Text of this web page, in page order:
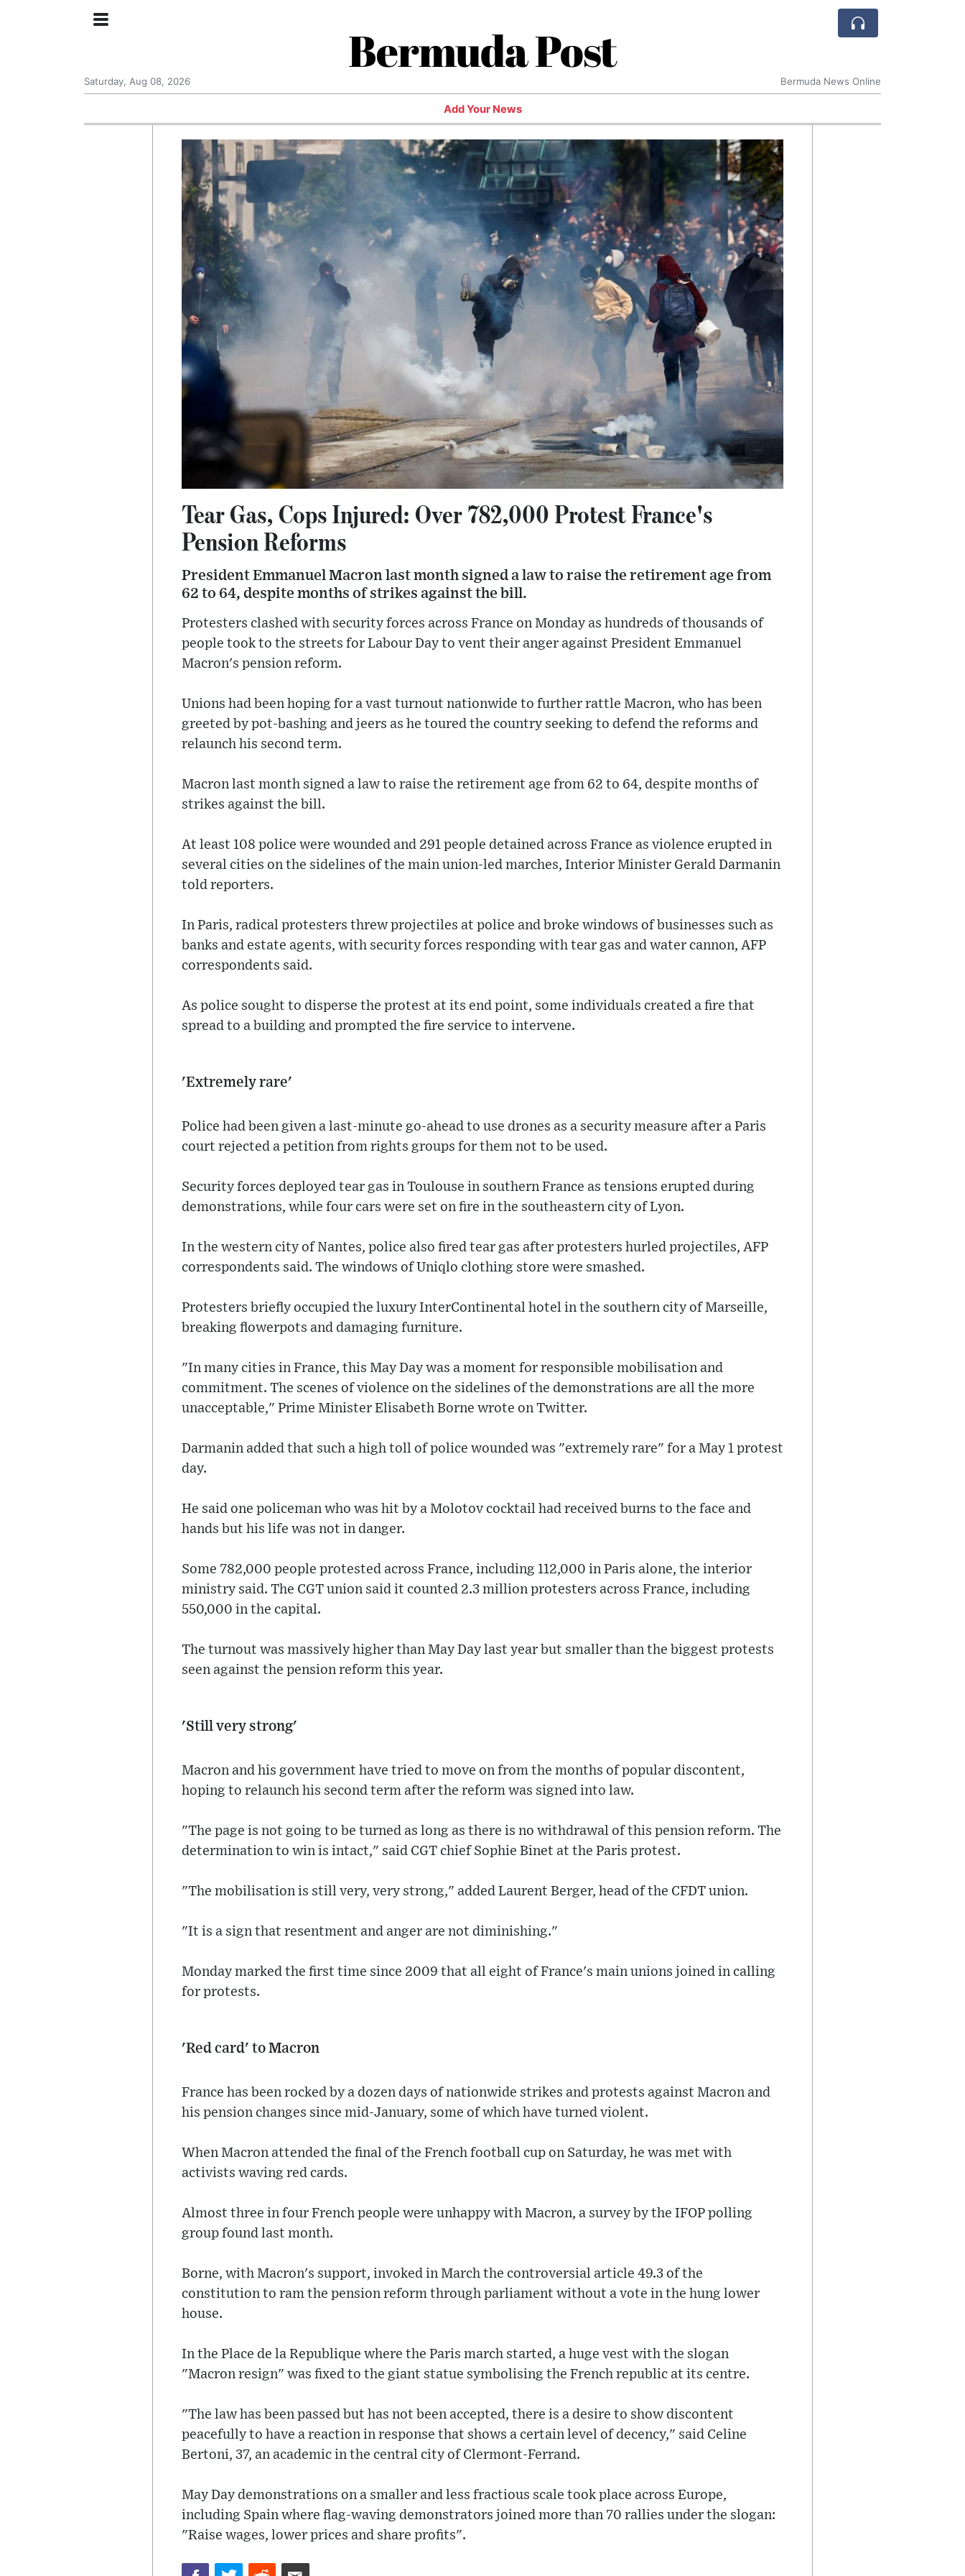
Bermuda Post
Saturday, Aug 08, 2026 Bermuda News Online
Add Your News
Tear Gas, Cops Injured: Over 782,000 Protest France's
Pension Reforms
President Emmanuel Macron last month signed a law to raise the retirement age from
62 to 64, despite months of strikes against the bill.
Protesters clashed with security forces across France on Monday as hundreds of thousands of
people took to the streets for Labour Day to vent their anger against President Emmanuel
Macron's pension reform.
Unions had been hoping for a vast turnout nationwide to further rattle Macron, who has been
greeted by pot-bashing and jeers as he toured the country seeking to defend the reforms and
relaunch his second term.
Macron last month signed a law to raise the retirement age from 62 to 64, despite months of
strikes against the bill.
At least 108 police were wounded and 291 people detained across France as violence erupted in
several cities on the sidelines of the main union-led marches, Interior Minister Gerald Darmanin
told reporters.
In Paris, radical protesters threw projectiles at police and broke windows of businesses such as
banks and estate agents, with security forces responding with tear gas and water cannon, AFP
correspondents said.
As police sought to disperse the protest at its end point, some individuals created a fire that
spread to a building and prompted the fire service to intervene.
'Extremely rare'
Police had been given a last-minute go-ahead to use drones as a security measure after a Paris
court rejected a petition from rights groups for them not to be used.
Security forces deployed tear gas in Toulouse in southern France as tensions erupted during
demonstrations, while four cars were set on fire in the southeastern city of Lyon.
In the western city of Nantes, police also fired tear gas after protesters hurled projectiles, AFP
correspondents said. The windows of Uniqlo clothing store were smashed.
Protesters briefly occupied the luxury InterContinental hotel in the southern city of Marseille,
breaking flowerpots and damaging furniture.
"In many cities in France, this May Day was a moment for responsible mobilisation and
commitment. The scenes of violence on the sidelines of the demonstrations are all the more
unacceptable," Prime Minister Elisabeth Borne wrote on Twitter.
Darmanin added that such a high toll of police wounded was "extremely rare" for a May 1 protest
day.
He said one policeman who was hit by a Molotov cocktail had received burns to the face and
hands but his life was not in danger.
Some 782,000 people protested across France, including 112,000 in Paris alone, the interior
ministry said. The CGT union said it counted 2.3 million protesters across France, including
550,000 in the capital.
The turnout was massively higher than May Day last year but smaller than the biggest protests
seen against the pension reform this year.
'Still very strong'
Macron and his government have tried to move on from the months of popular discontent,
hoping to relaunch his second term after the reform was signed into law.
"The page is not going to be turned as long as there is no withdrawal of this pension reform. The
determination to win is intact," said CGT chief Sophie Binet at the Paris protest.
"The mobilisation is still very, very strong," added Laurent Berger, head of the CFDT union.
"It is a sign that resentment and anger are not diminishing."
Monday marked the first time since 2009 that all eight of France's main unions joined in calling
for protests.
'Red card' to Macron
France has been rocked by a dozen days of nationwide strikes and protests against Macron and
his pension changes since mid-January, some of which have turned violent.
When Macron attended the final of the French football cup on Saturday, he was met with
activists waving red cards.
Almost three in four French people were unhappy with Macron, a survey by the IFOP polling
group found last month.
Borne, with Macron's support, invoked in March the controversial article 49.3 of the
constitution to ram the pension reform through parliament without a vote in the hung lower
house.
In the Place de la Republique where the Paris march started, a huge vest with the slogan
"Macron resign" was fixed to the giant statue symbolising the French republic at its centre.
"The law has been passed but has not been accepted, there is a desire to show discontent
peacefully to have a reaction in response that shows a certain level of decency," said Celine
Bertoni, 37, an academic in the central city of Clermont-Ferrand.
May Day demonstrations on a smaller and less fractious scale took place across Europe,
including Spain where flag-waving demonstrators joined more than 70 rallies under the slogan:
"Raise wages, lower prices and share profits".